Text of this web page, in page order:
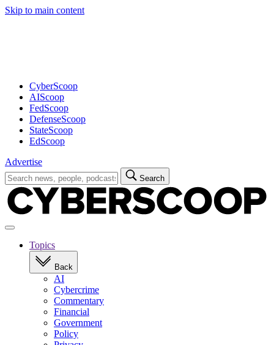
Skip to main content
CyberScoop
AIScoop
FedScoop
DefenseScoop
StateScoop
EdScoop
Advertise
Search
for:
Search
Open
navigationTopics
Back
AI
Cybercrime
Commentary
Financial
Government
Policy